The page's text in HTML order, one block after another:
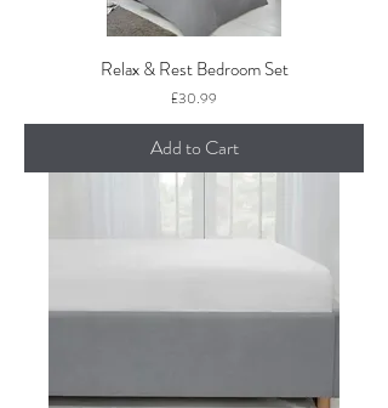
Relax & Rest Bedroom Set
Price
£30.99
Add to Cart